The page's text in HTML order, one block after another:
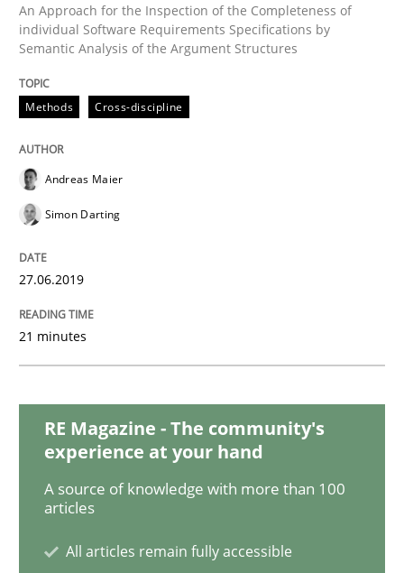
Written byRana Siadati Paul Wernick Vito Veneziano
READ ARTICLE
Studies and Research
What is the Relevance of
Written byDaniel Méndez Xavier Franch Andreas Vogelsang
14. January 2020 · 10 minutes read
READ ARTICLE
An Approach for the Inspection of the Completeness of
individual Software Requirements Specifications by
Semantic Analysis of the Argument Structures
Methods Cross-discipline
Andreas Maier
Simon Darting
27.06.2019
21 minutes
RE Magazine - The community's
experience at your hand
A source of knowledge with more than 100
articles
All articles remain fully accessible